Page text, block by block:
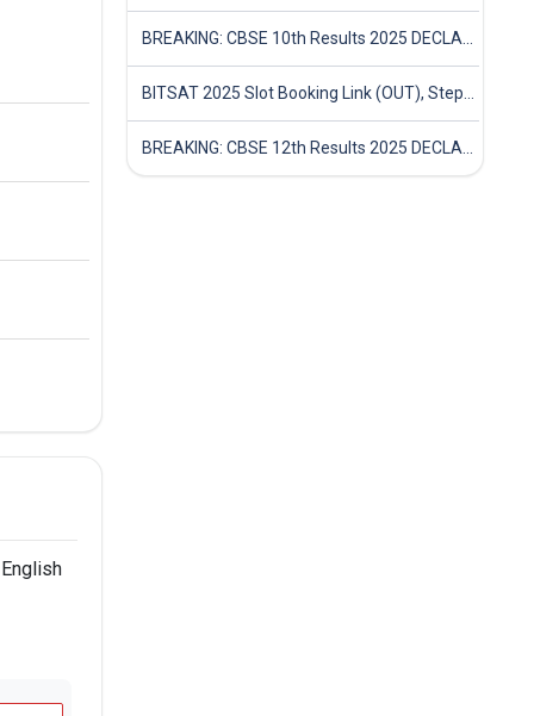
BREAKING: CBSE 10th Results 2025 DECLARED! Full Marksheet Link, Toppers, and Stats Inside
BITSAT 2025 Slot Booking Link (OUT), Step-by-Step Guide to Book Exam Slot & Check Test City- Direct Link
BREAKING: CBSE 12th Results 2025 DECLARED! Full Marksheet Link, Toppers, and Stats Inside